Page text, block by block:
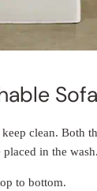
Sofa
clean. Both
in the wash.
to bottom.